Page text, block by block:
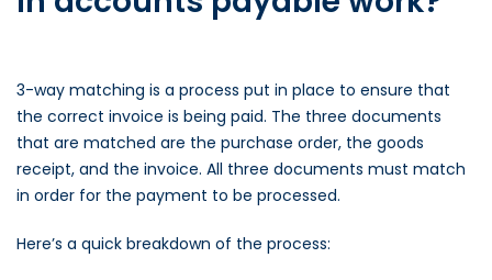
3-way matching is a process put in place to ensure that
the correct invoice is being paid. The three documents
that are matched are the purchase order, the goods
receipt, and the invoice. All three documents must match
in order for the payment to be processed.
Here’s a quick breakdown of the process: